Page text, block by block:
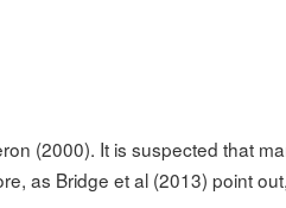
(2000). It is suspected that
as Bridge et al (2013) point